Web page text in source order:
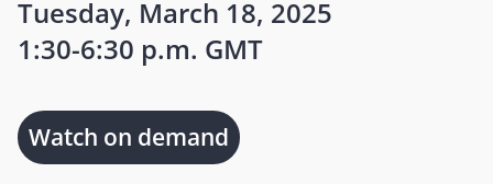
Tuesday, March 18, 2025
1:30-6:30 p.m. GMT
Watch on demand